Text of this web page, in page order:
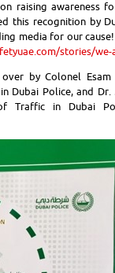
raising awareness
this recognition by
media for our
stories/we-
by Colonel
Dubai Police, and
in Dubai